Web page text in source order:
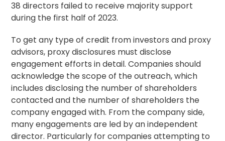
38 directors failed to receive majority support
during the first half of 2023.
To get any type of credit from investors and proxy
advisors, proxy disclosures must disclose
engagement efforts in detail. Companies should
acknowledge the scope of the outreach, which
includes disclosing the number of shareholders
contacted and the number of shareholders the
company engaged with. From the company side,
many engagements are led by an independent
director. Particularly for companies attempting to